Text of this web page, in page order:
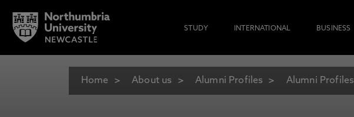
STUDY INTERNATIONAL BUSINESS
Home About us Alumni Profiles Alumni Profiles